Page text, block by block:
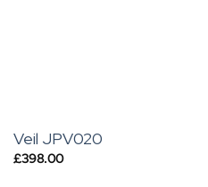
Veil JPV020
£398.00